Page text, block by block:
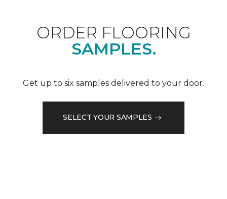
ORDER FLOORING
SAMPLES.
Get up to six samples delivered to your door.
SELECT YOUR SAMPLES